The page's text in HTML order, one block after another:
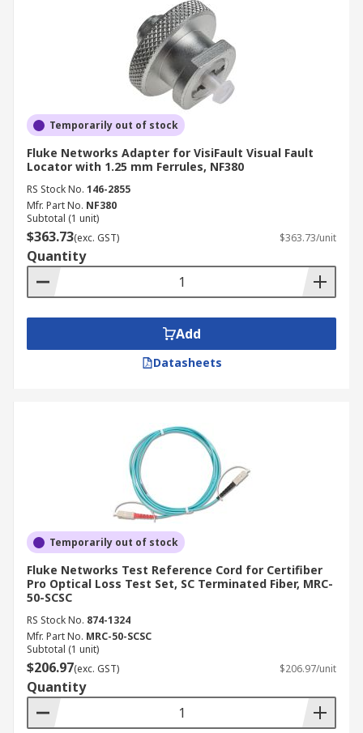
Temporarily out of stock
Fluke Networks Adapter for VisiFault Visual Fault
Locator with 1.25 mm Ferrules, NF380
RS Stock No. 146-2855
Mfr. Part No. NF380
Subtotal (1 unit)
$363.73(exc. GST) $363.73/unit
Quantity
Add
Datasheets
Temporarily out of stock
Fluke Networks Test Reference Cord for Certifiber
Pro Optical Loss Test Set, SC Terminated Fiber, MRC-
50-SCSC
RS Stock No. 874-1324
Mfr. Part No. MRC-50-SCSC
Subtotal (1 unit)
$206.97(exc. GST) $206.97/unit
Quantity